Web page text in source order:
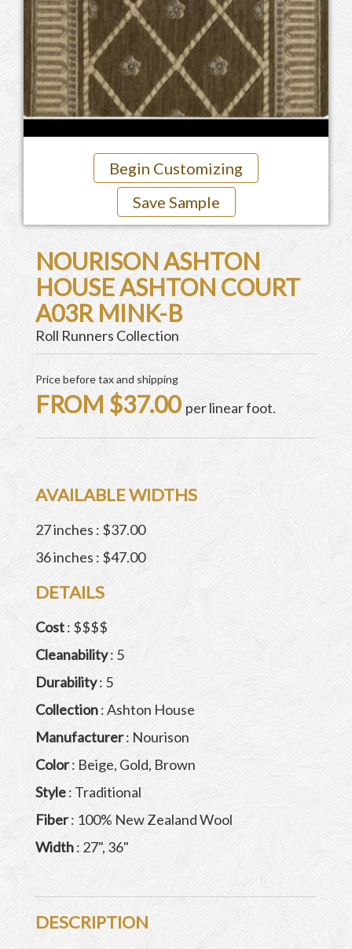
Begin Customizing
Save Sample
NOURISON ASHTON
HOUSE ASHTON COURT
A03R MINK-B
Roll Runners Collection
Price before tax and shipping
FROM $37.00 per linear foot.
AVAILABLE WIDTHS
27 inches : $37.00
36 inches : $47.00
DETAILS
Cost: $$$$
Cleanability: 5
Durability: 5
Collection: Ashton House
Manufacturer: Nourison
Color: Beige, Gold, Brown
Style: Traditional
Fiber: 100% New Zealand Wool
Width: 27", 36"
DESCRIPTION